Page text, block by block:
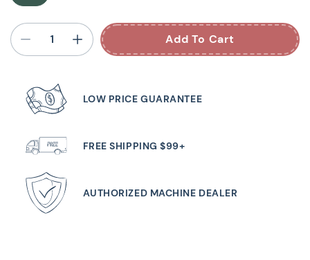
The overlocker machine with an air threader to
automatically thread the loopers. It‘s never been so easy
to get started. The b64 AIRLOCK has even more to offer:
will love the large work surface to the right of the needle
and the slide-on table. 5 LEDs ensure the working area is
temporarily raised using the bernette Free Hand System,
16 different stitches to choose from and a sewing speed
of up to 1300 stitches per minute, you will finish your
Add To Cart
LOW PRICE GUARANTEE
FREE SHIPPING $99+
AUTHORIZED MACHINE DEALER